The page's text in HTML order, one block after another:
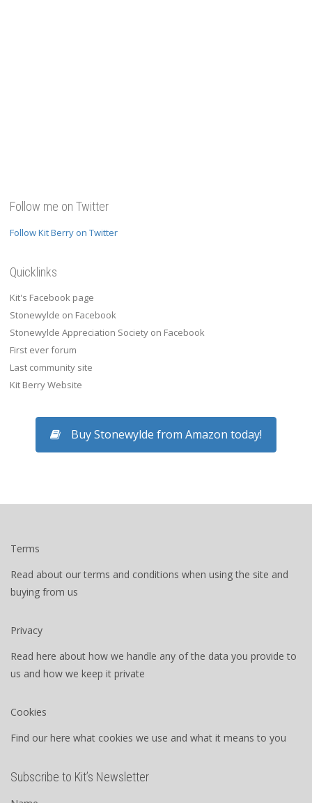
Follow me on Twitter
Follow Kit Berry on Twitter
Quicklinks
Kit's Facebook page
Stonewylde on Facebook
Stonewylde Appreciation Society on Facebook
First ever forum
Last community site
Kit Berry Website
Buy Stonewylde from Amazon today!
Terms
Read about our terms and conditions when using the site and
buying from us
Privacy
Read here about how we handle any of the data you provide to
us and how we keep it private
Cookies
Find our here what cookies we use and what it means to you
Subscribe to Kit’s Newsletter